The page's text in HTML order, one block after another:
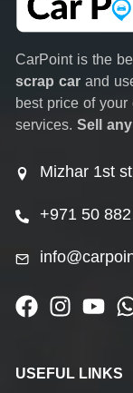
CarPoint is the
scrap car and
best price of
services. Sell
Mizhar 1st
+971 50
USEFUL LINKS